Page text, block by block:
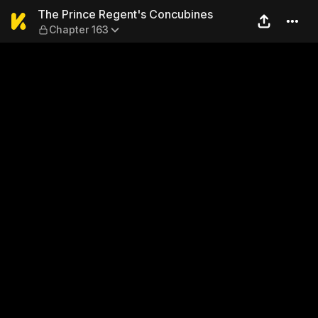
The Prince Regent's
The Prince Regent's Concubines
Chapter 163